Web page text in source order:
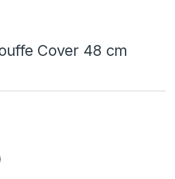
Cover 48 cm